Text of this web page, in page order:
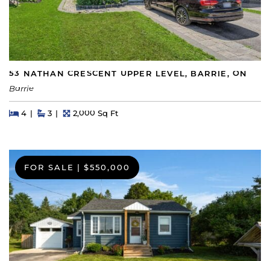
53 NATHAN CRESCENT UPPER LEVEL, BARRIE, ON
Barrie
Beds
4BedsBaths
3 Square Feet
2,000 Sq Ft
FOR SALE $550,000